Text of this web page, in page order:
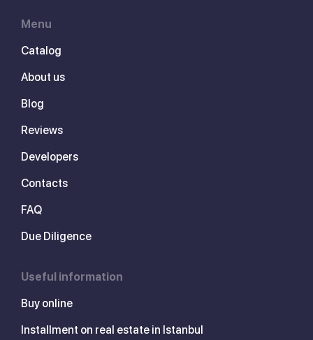
Menu
Catalog
About us
Blog
Reviews
Developers
Contacts
FAQ
Due Diligence
Useful information
Buy online
Installment on real estate in Istanbul